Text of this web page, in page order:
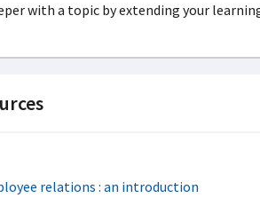
with a topic by extending your
relations : an introduction